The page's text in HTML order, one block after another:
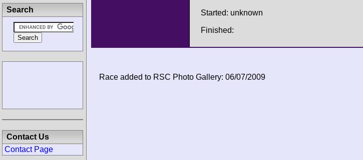
Started: unknown
Finished:
Race added to RSC Photo Gallery: 06/07/2009
Search
Contact Us
Contact Page